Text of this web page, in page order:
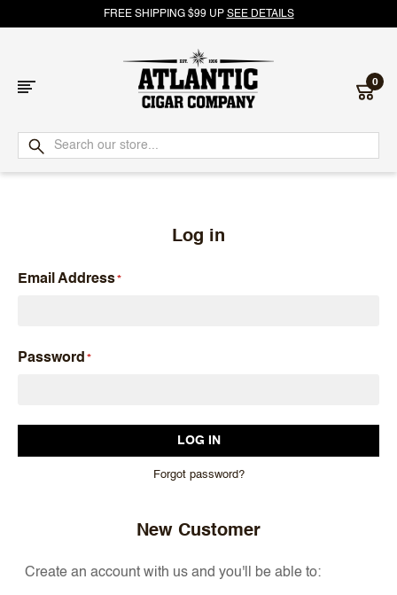
FREE SHIPPING $99 UP SEE DETAILS
Atlantic
Cigar
0
Log in
Email Address
Password
Forgot password?
New Customer
Create an account with us and you'll be able to: